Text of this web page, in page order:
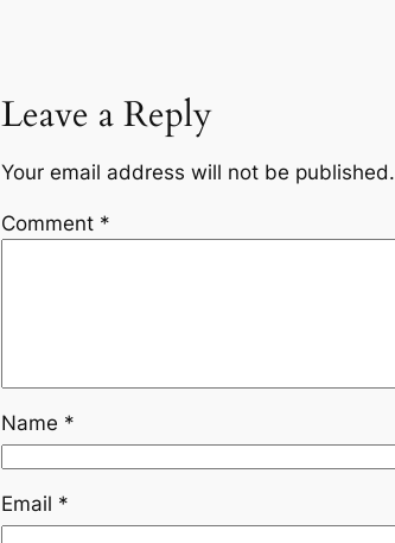
Leave a Reply
Your email address will not be published.
Comment *
Name *
Email *